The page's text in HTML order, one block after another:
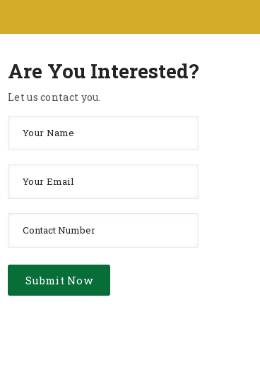
Are You Interested?
Let us contact you.